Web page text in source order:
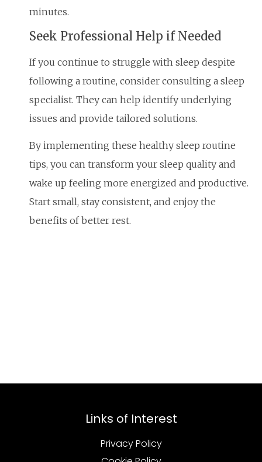
minutes.
Seek Professional Help if Needed
If you continue to struggle with sleep despite
following a routine, consider consulting a sleep
specialist. They can help identify underlying
issues and provide tailored solutions.
By implementing these healthy sleep routine
tips, you can transform your sleep quality and
wake up feeling more energized and productive.
Start small, stay consistent, and enjoy the
benefits of better rest.
Links of Interest
Privacy Policy